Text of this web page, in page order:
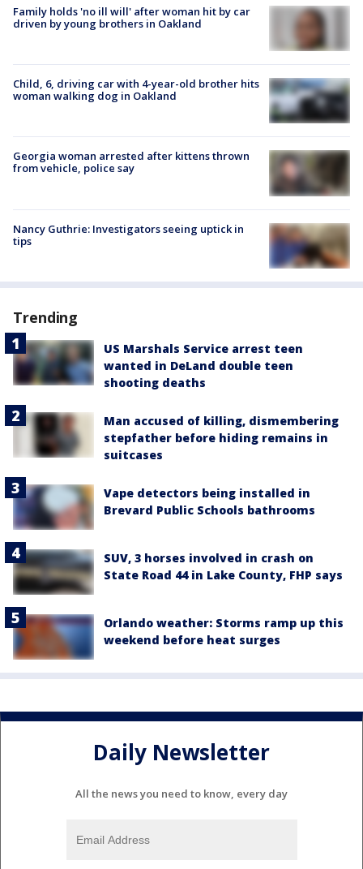
Family holds 'no ill will' after woman hit by car
driven by young brothers in Oakland
Child, 6, driving car with 4-year-old brother hits
woman walking dog in Oakland
Georgia woman arrested after kittens thrown
from vehicle, police say
Nancy Guthrie: Investigators seeing uptick in
tips
Trending
US Marshals Service arrest teen
wanted in DeLand double teen
shooting deaths
Man accused of killing, dismembering
stepfather before hiding remains in
suitcases
Vape detectors being installed in
Brevard Public Schools bathrooms
SUV, 3 horses involved in crash on
State Road 44 in Lake County, FHP says
Orlando weather: Storms ramp up this
weekend before heat surges
Daily Newsletter
All the news you need to know, every day